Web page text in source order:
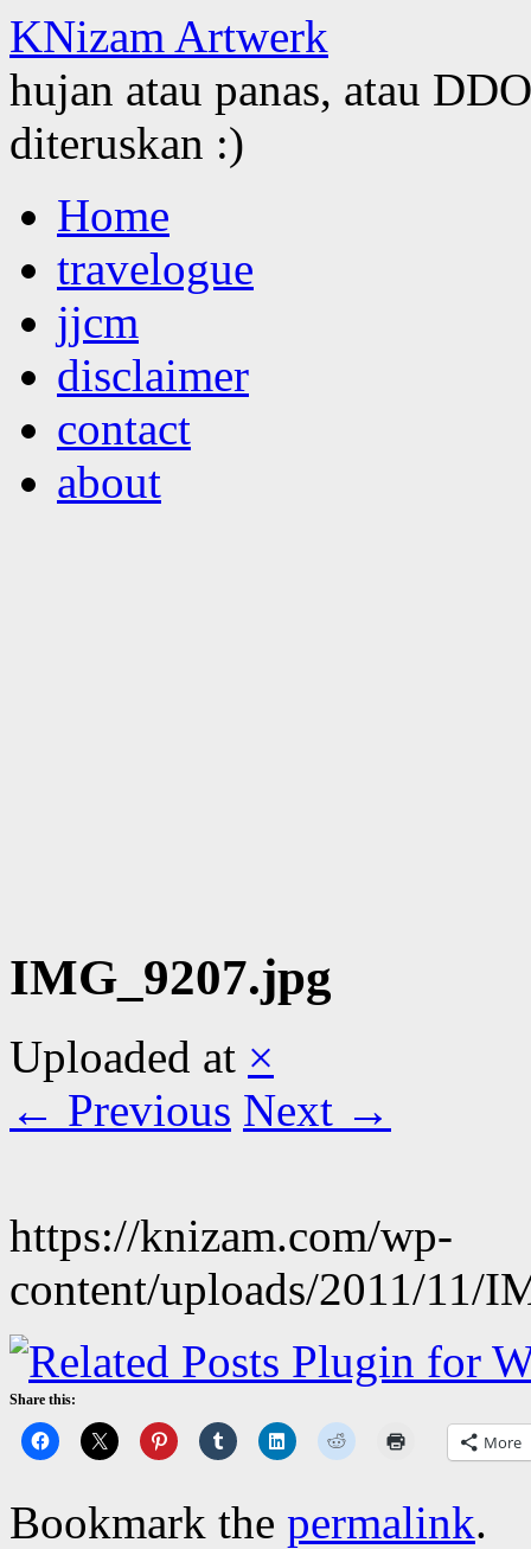
KNizam Artwerk
hujan atau panas, atau
diteruskan :)
to
contentHome
travelogue
jjcm
disclaimer
contact
about
IMG_9207.jpg
Uploaded at ×
← Previous Next →
https://knizam.com/wp-
content/uploads/2011/11/
Share this:
More
Bookmark the permalink.